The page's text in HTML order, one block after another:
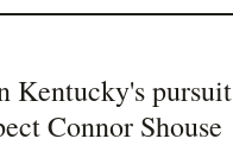
Kentucky's pursuit
Connor Shouse